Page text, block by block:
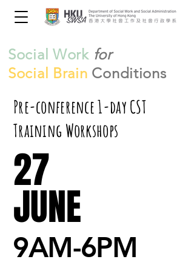
Social Work for
Social Brain Conditions
Pre-conference 1-day CST
Training Workshops
27
JUNE
27
JUNE
9AM-6PM
9AM-6PM